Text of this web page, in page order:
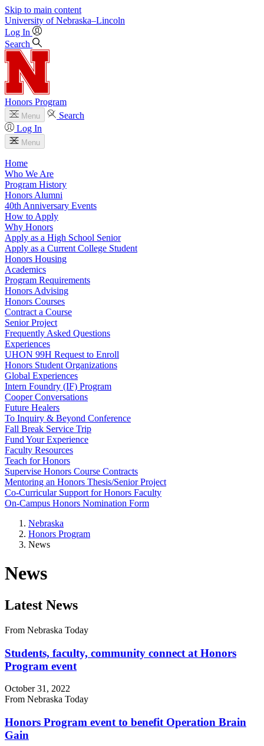
Skip to main content
University of Nebraska–Lincoln
Log In
Search
Honors Program
Menu
Search
Log In
Menu
Home
Who We Are
Program History
Honors Alumni
40th Anniversary Events
How to Apply
Why Honors
Apply as a High School Senior
Apply as a Current College Student
Honors Housing
Academics
Program Requirements
Honors Advising
Honors Courses
Contract a Course
Senior Project
Frequently Asked Questions
Experiences
UHON 99H Request to Enroll
Honors Student Organizations
Global Experiences
Intern Foundry (IF) Program
Cooper Conversations
Future Healers
To Inquiry & Beyond Conference
Fall Break Service Trip
Fund Your Experience
Faculty Resources
Teach for Honors
Supervise Honors Course Contracts
Mentoring an Honors Thesis/Senior Project
Co-Curricular Support for Honors Faculty
On-Campus Honors Nomination Form
Nebraska
Honors Program
News
News
Latest News
From Nebraska Today
Students, faculty, community connect at Honors
Program event
October 31, 2022
From Nebraska Today
Honors Program event to benefit Operation Brain
Gain